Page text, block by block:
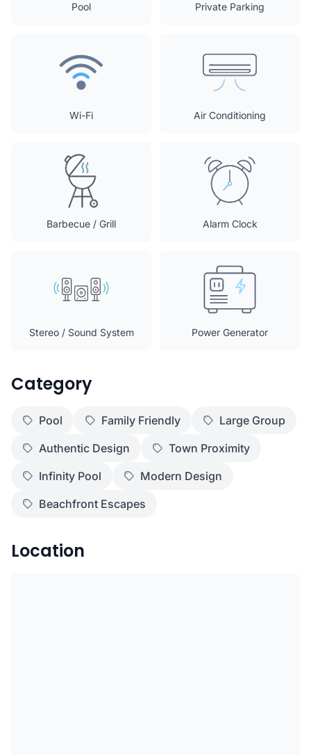
Pool Private Parking
Wi-Fi Air Conditioning
Barbecue / Grill Alarm Clock
Stereo / Sound System Power Generator
Category
Pool Family Friendly
Large Group
Authentic Design
Town Proximity
Infinity Pool
Modern Design
Beachfront Escapes
Location